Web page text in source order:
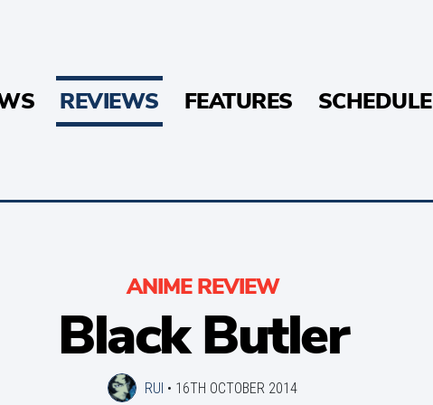
REVIEWS FEATURES SCHEDULE
ANIME REVIEW
Black Butler
RUI • 16TH OCTOBER 2014